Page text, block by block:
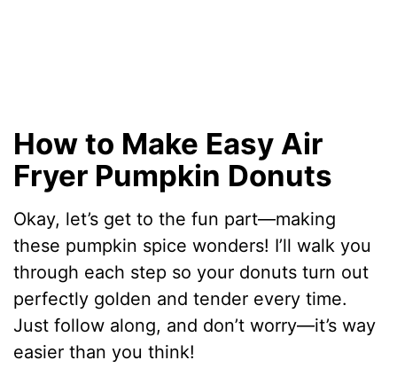
How to Make Easy Air
Fryer Pumpkin Donuts
Okay, let’s get to the fun part—making
these pumpkin spice wonders! I’ll walk you
through each step so your donuts turn out
perfectly golden and tender every time.
Just follow along, and don’t worry—it’s way
easier than you think!